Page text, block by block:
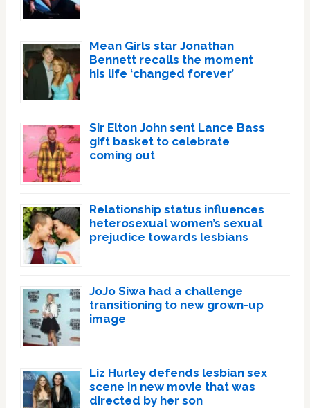
Mean Girls star Jonathan
Bennett recalls the moment
his life ‘changed forever’
Sir Elton John sent Lance Bass
gift basket to celebrate
coming out
Relationship status influences
heterosexual women’s sexual
prejudice towards lesbians
JoJo Siwa had a challenge
transitioning to new grown-up
image
Liz Hurley defends lesbian sex
scene in new movie that was
directed by her son